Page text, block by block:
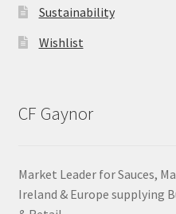
Sustainability
Wishlist
CF Gaynor
Market Leader for Sauces,
Ireland & Europe supplying